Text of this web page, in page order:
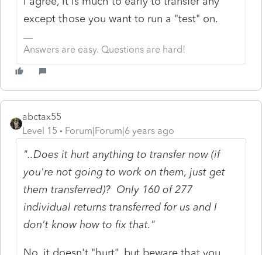
except those you want to run a "test" on.
Answers are easy. Questions are hard!
abctax55
Level 15
Forum|Forum|6 years ago
"..Does it hurt anything to transfer now (if
you're not going to work on them, just get
them transferred)? Only 160 of 277
individual returns transferred for us and I
don't know how to fix that."
No, it doesn't "hurt", but beware that you